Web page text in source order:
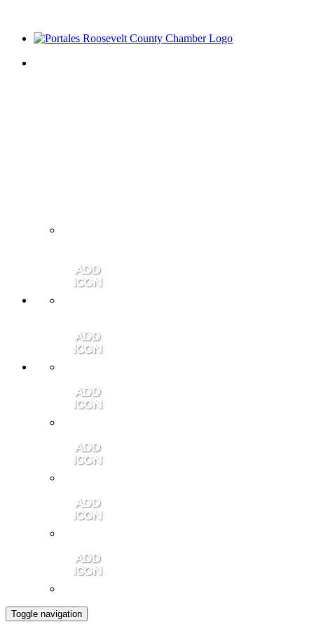
Toggle navigation